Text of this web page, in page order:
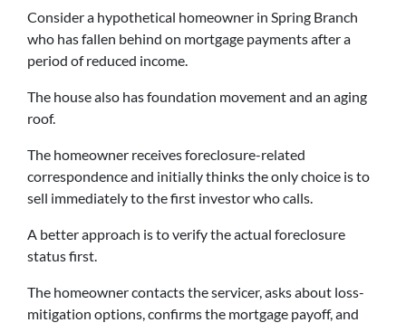
Consider a hypothetical homeowner in Spring Branch
who has fallen behind on mortgage payments after a
period of reduced income.
The house also has foundation movement and an aging
roof.
The homeowner receives foreclosure-related
correspondence and initially thinks the only choice is to
sell immediately to the first investor who calls.
A better approach is to verify the actual foreclosure
status first.
The homeowner contacts the servicer, asks about loss-
mitigation options, confirms the mortgage payoff, and